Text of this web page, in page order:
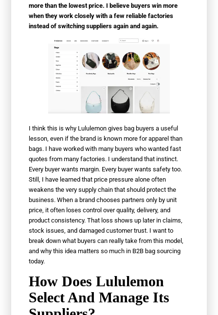
more than the lowest price. I believe buyers win more
when they work closely with a few reliable factories
instead of switching suppliers again and again.
I think this is why Lululemon gives bag buyers a useful
lesson, even if the brand is known more for apparel than
bags. I have worked with many buyers who wanted fast
quotes from many factories. I understand that instinct.
Every buyer wants margin. Every buyer wants safety too.
Still, I have learned that price pressure alone often
weakens the very supply chain that should protect the
business. When a brand chooses partners only by unit
price, it often loses control over quality, delivery, and
product consistency. That loss shows up later in claims,
stock issues, and damaged customer trust. I want to
break down what buyers can really take from this model,
and why this idea matters so much in B2B bag sourcing
today.
How Does Lululemon
Select And Manage Its